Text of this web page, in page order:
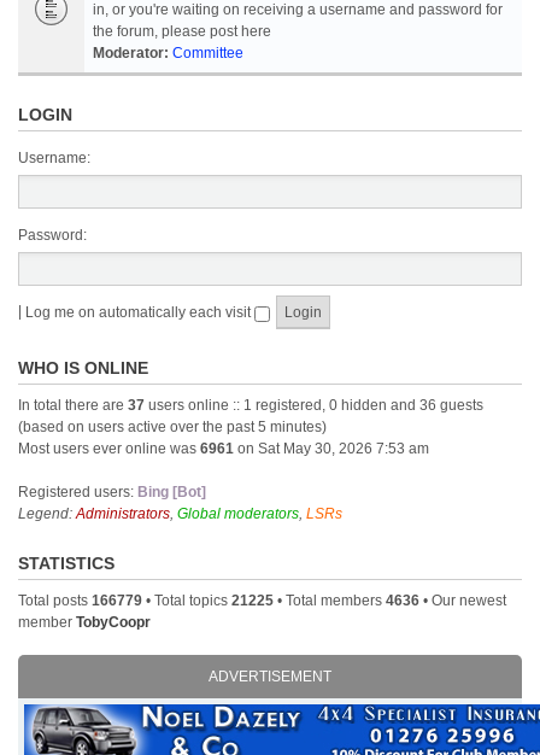
in, or you're waiting on receiving a username and password for
the forum, please post here
Moderator: Committee
LOGIN
Username:
Password:
Log me on automatically each visit
WHO IS ONLINE
In total there are 37 users online :: 1 registered, 0 hidden and 36 guests
(based on users active over the past 5 minutes)
Most users ever online was 6961 on Sat May 30, 2026 7:53 am
Registered users: Bing [Bot]
Legend:Administrators, Global moderators, LSRs
STATISTICS
Total posts 166779 • Total topics 21225 • Total members 4636 • Our newest
member TobyCoopr
ADVERTISEMENT